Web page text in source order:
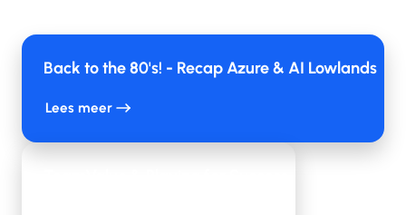
Back to the 80's! - Recap Azure & AI Lowlands
Lees meer